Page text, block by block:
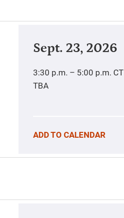
Sept. 23, 2026
3:30 p.m. – 5:00 p.m. CT
TBA
ADD TO CALENDAR